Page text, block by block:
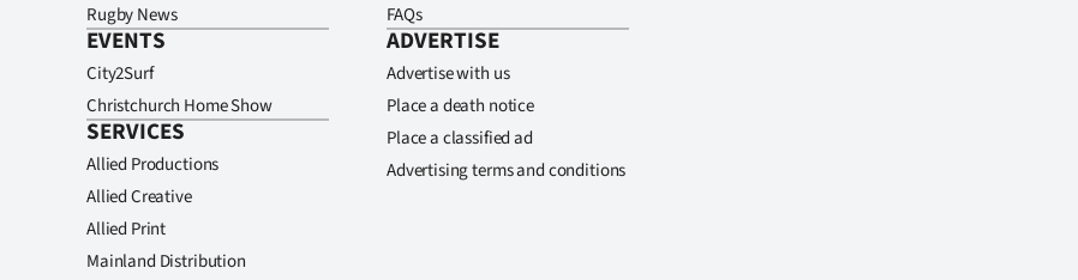
Rugby News
EVENTS
City2Surf
Christchurch Home Show
SERVICES
Allied Productions
Allied Creative
Allied Print
Mainland Distribution
FAQs
ADVERTISE
Advertise with us
Place a death notice
Place a classified ad
Advertising terms and conditions